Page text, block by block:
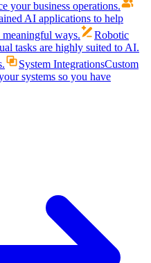
your business operations.
AI applications to help
meaningful ways.
Robotic
tasks are highly suited to AI.
System IntegrationsCustom
systems so you have